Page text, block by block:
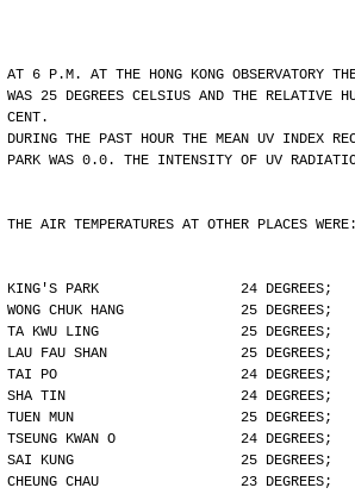
AT 6 P.M. AT THE HONG KONG OBSERVATORY
WAS 25 DEGREES CELSIUS AND THE RELATIVE
CENT.
DURING THE PAST HOUR THE MEAN UV INDEX
PARK WAS 0.0. THE INTENSITY OF UV
THE AIR TEMPERATURES AT OTHER PLACES WERE:
KING'S PARK                 24 DEGREES;
WONG CHUK HANG              25 DEGREES;
TA KWU LING                 25 DEGREES;
LAU FAU SHAN                25 DEGREES;
TAI PO                      24 DEGREES;
SHA TIN                     24 DEGREES;
TUEN MUN                    25 DEGREES;
TSEUNG KWAN O               24 DEGREES;
SAI KUNG                    25 DEGREES;
CHEUNG CHAU                 23 DEGREES;